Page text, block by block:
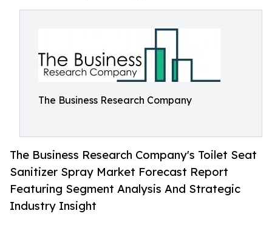
The Business Research Company
The Business Research Company's Toilet Seat
Sanitizer Spray Market Forecast Report
Featuring Segment Analysis And Strategic
Industry Insight